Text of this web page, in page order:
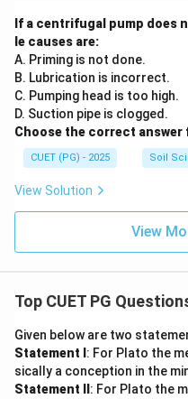
If a centrifugal pump does
le causes are:
A. Priming is not done.
B. Lubrication is incorrect.
C. Pumping head is too high.
D. Suction pipe is clogged.
Choose the correct
CUET (PG) - 2025 Soil
View Solution
View
Top CUET PG
Given below are two
Statement I : For Plato the
sically a conception in the
Statement II : For Plato the